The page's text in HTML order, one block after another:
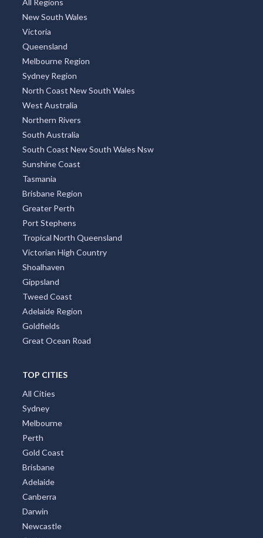
New South Wales
Victoria
Queensland
Melbourne Region
Sydney Region
North Coast New South Wales
West Australia
Northern Rivers
South Australia
South Coast New South Wales Nsw
Sunshine Coast
Tasmania
Brisbane Region
Greater Perth
Port Stephens
Tropical North Queensland
Victorian High Country
Shoalhaven
Gippsland
Tweed Coast
Adelaide Region
Goldfields
Great Ocean Road
Sydney
Melbourne
Perth
Gold Coast
Brisbane
Adelaide
Canberra
Darwin
Newcastle
Cairns